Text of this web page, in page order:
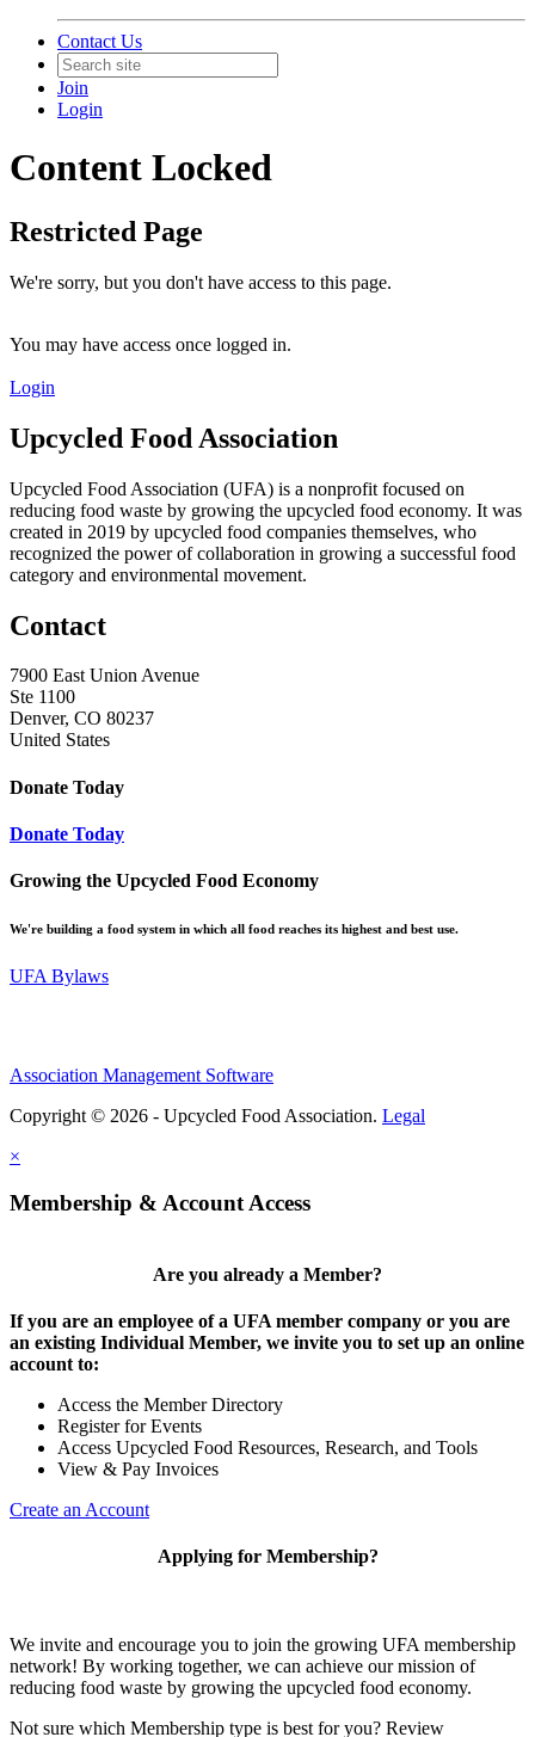
Contact Us
Join
Login
Content Locked
Restricted Page
We're sorry, but you don't have access to this page.
You may have access once logged in.
Login
Upcycled Food Association
Upcycled Food Association (UFA) is a nonprofit focused on
reducing food waste by growing the upcycled food economy. It was
created in 2019 by upcycled food companies themselves, who
recognized the power of collaboration in growing a successful food
category and environmental movement.
Contact
7900 East Union Avenue
Ste 1100
Denver, CO 80237
United States
Donate Today
Donate Today
Growing the Upcycled Food Economy
We're building a food system in which all food reaches its highest and best use.
UFA Bylaws
Association Management Software
Copyright © 2026 - Upcycled Food Association. Legal
×
Membership & Account Access
Are you already a Member?
If you are an employee of a UFA member company or you are
an existing Individual Member, we invite you to set up an online
account to:
Access the Member Directory
Register for Events
Access Upcycled Food Resources, Research, and Tools
View & Pay Invoices
Create an Account
Applying for Membership?
We invite and encourage you to join the growing UFA membership
network! By working together, we can achieve our mission of
reducing food waste by growing the upcycled food economy.
Not sure which Membership type is best for you? Review